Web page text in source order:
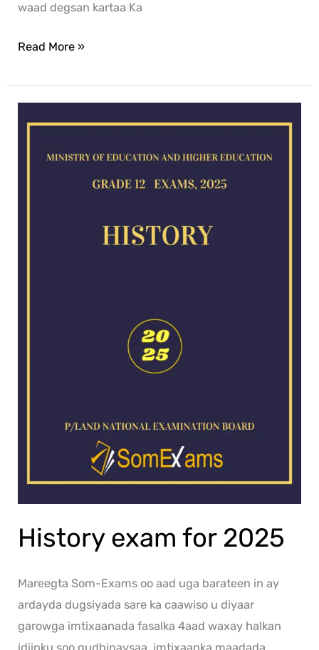
waad degsan kartaa Ka
Read More »
History exam for 2025
Mareegta Som-Exams oo aad uga barateen in ay
ardayda dugsiyada sare ka caawiso u diyaar
garowga imtixaanada fasalka 4aad waxay halkan